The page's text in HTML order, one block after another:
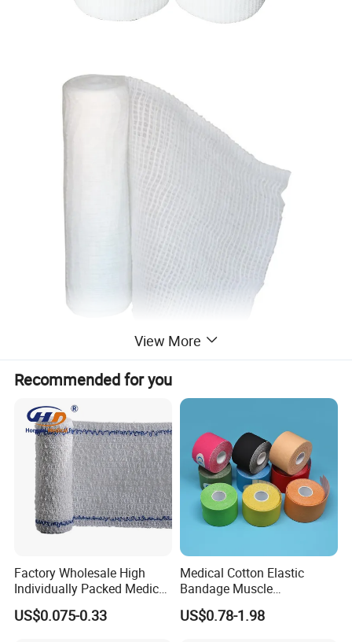
View More
Recommended for you
Factory Wholesale High
Individually Packed Medical
Elastic Injury Recovery
Cotton Spandex Bandage
US$0.075-0.33
Medical Cotton Elastic
Bandage Muscle
Kinesiology Kinesio Physio
Therapy Sports Tape with
US$0.78-1.98